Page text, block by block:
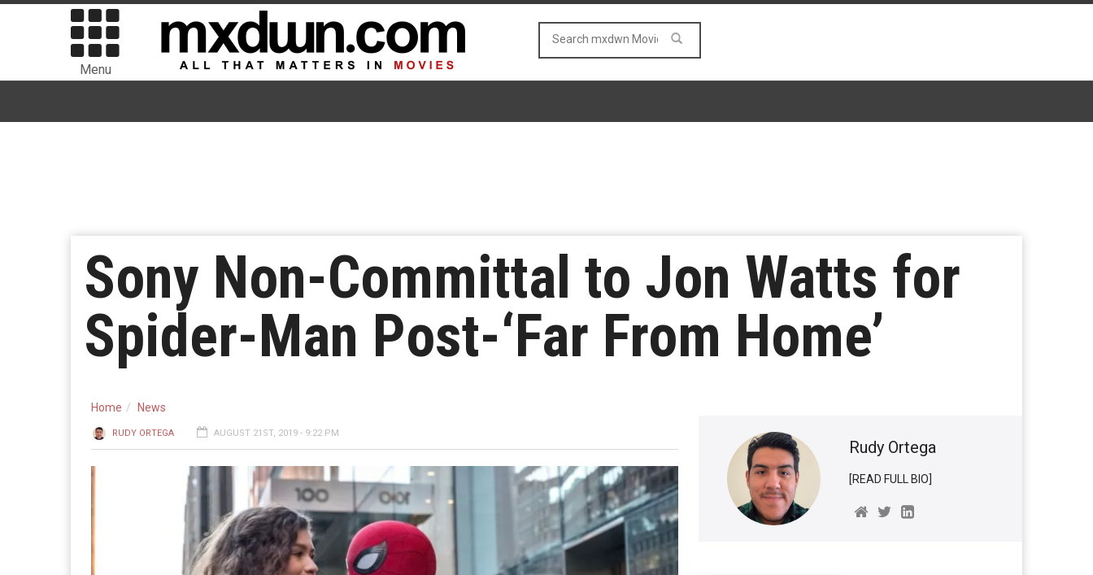
Menu
Sony Non-Committal to Jon Watts for
Spider-Man Post-‘Far From Home’
Home News
RUDY ORTEGA AUGUST 21ST, 2019 - 9:22 PM
Rudy Ortega
[READ FULL BIO]